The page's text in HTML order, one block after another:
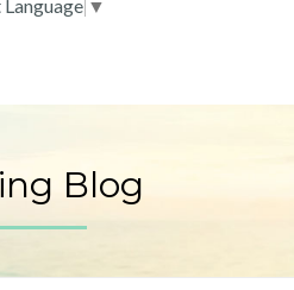
Language ▼
Blog